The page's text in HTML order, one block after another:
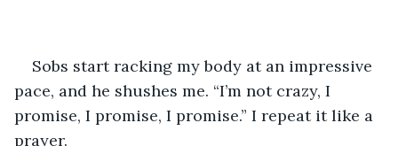
Sobs start racking my body at an impressive
pace, and he shushes me. “I’m not crazy, I
promise, I promise, I promise.” I repeat it like a
prayer.